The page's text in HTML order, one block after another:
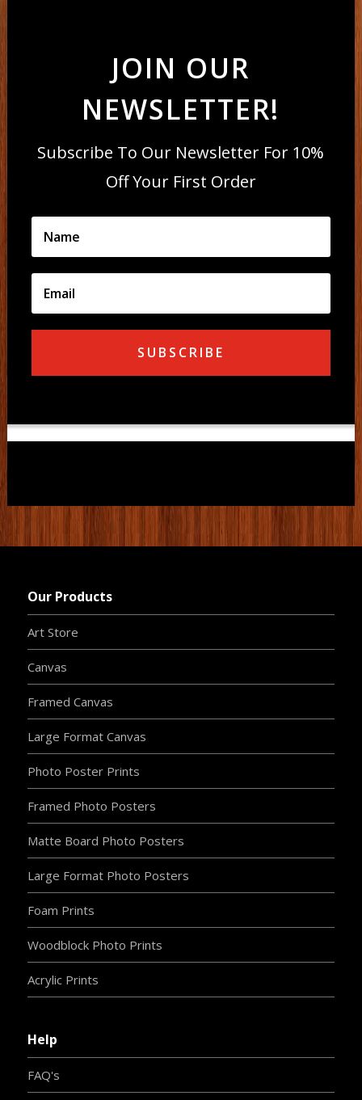
JOIN OUR
NEWSLETTER!
Subscribe To Our Newsletter For 10%
Off Your First Order
SUBSCRIBE
Our Products
Art Store
Canvas
Framed Canvas
Large Format Canvas
Photo Poster Prints
Framed Photo Posters
Matte Board Photo Posters
Large Format Photo Posters
Foam Prints
Woodblock Photo Prints
Acrylic Prints
Help
FAQ's